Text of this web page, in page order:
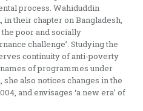
process. Wahiduddin
their chapter on Bangladesh,
poor and socially
challenge’. Studying the
continuity of anti-poverty
of programmes under
also notices changes in the
and envisages ‘a new era’ of